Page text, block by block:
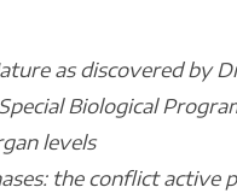
as discovered by
Biological
levels
the conflict active